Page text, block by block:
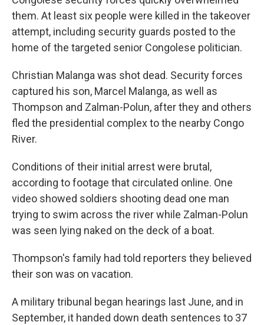
them. At least six people were killed in the takeover
attempt, including security guards posted to the
home of the targeted senior Congolese politician.
Christian Malanga was shot dead. Security forces
captured his son, Marcel Malanga, as well as
Thompson and Zalman-Polun, after they and others
fled the presidential complex to the nearby Congo
River.
Conditions of their initial arrest were brutal,
according to footage that circulated online. One
video showed soldiers shooting dead one man
trying to swim across the river while Zalman-Polun
was seen lying naked on the deck of a boat.
Thompson's family had told reporters they believed
their son was on vacation.
A military tribunal began hearings last June, and in
September, it handed down death sentences to 37